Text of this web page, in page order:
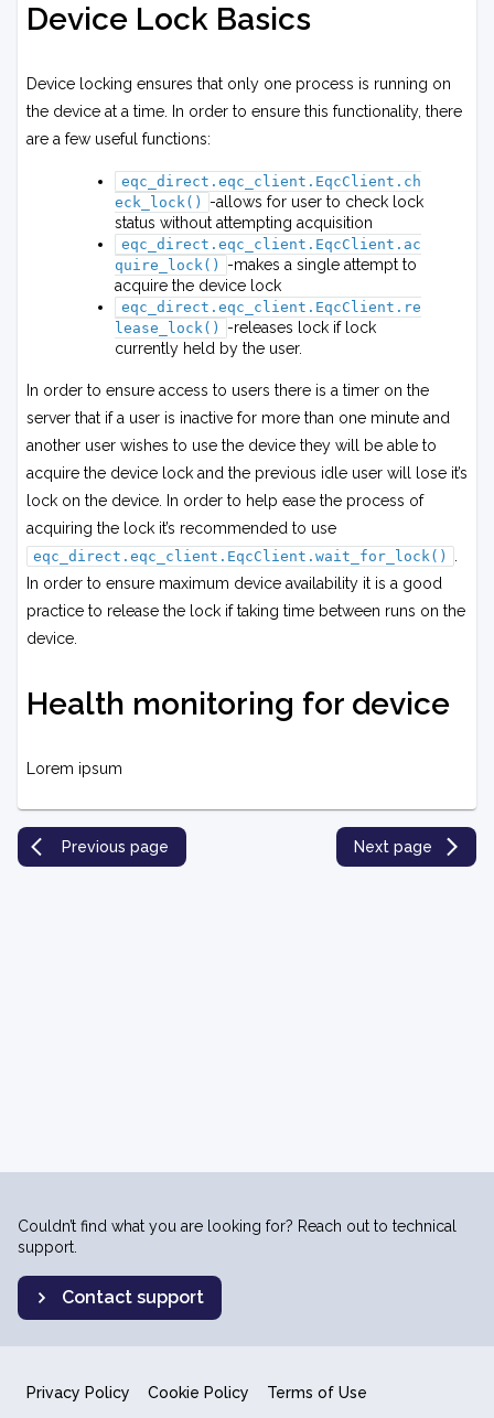
Device Lock Basics
Device locking ensures that only one process is running on
the device at a time. In order to ensure this functionality, there
are a few useful functions:
eqc_direct.eqc_client.EqcClient.ch
eck_lock()
-allows for user to check lock
status without attempting acquisition
eqc_direct.eqc_client.EqcClient.ac
quire_lock()
-makes a single attempt to
acquire the device lock
eqc_direct.eqc_client.EqcClient.re
lease_lock()
-releases lock if lock
currently held by the user.
In order to ensure access to users there is a timer on the
server that if a user is inactive for more than one minute and
another user wishes to use the device they will be able to
acquire the device lock and the previous idle user will lose it’s
lock on the device. In order to help ease the process of
acquiring the lock it’s recommended to use
eqc_direct.eqc_client.EqcClient.wait_for_lock()
In order to ensure maximum device availability it is a good
practice to release the lock if taking time between runs on the
device.
Health monitoring for device
Lorem ipsum
Previous page Next page
Couldn’t find what you are looking for? Reach out to technical
support.
Contact support
Privacy Policy Cookie Policy Terms of Use